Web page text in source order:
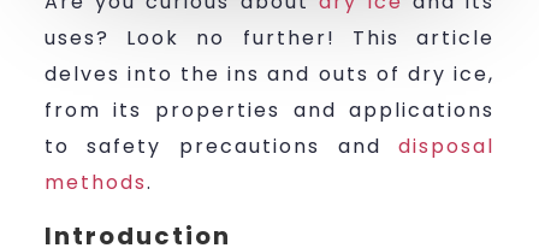
uses? Look no further! This article
delves into the ins and outs of dry ice,
from its properties and applications
to safety precautions anddisposal
methods.
Introduction